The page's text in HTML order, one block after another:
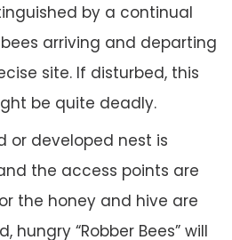
by a continual
arriving and departing
site. If disturbed, this
be quite deadly.
or developed nest is
the access points are
the honey and hive are
hungry “Robber Bees” will